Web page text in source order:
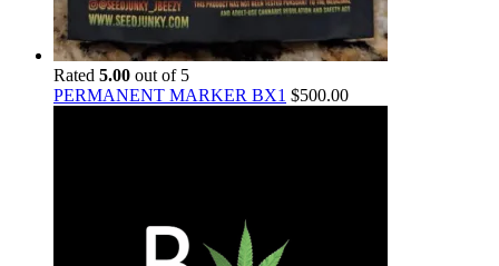
Rated 5.00 out of 5
PERMANENT MARKER BX1 $500.00